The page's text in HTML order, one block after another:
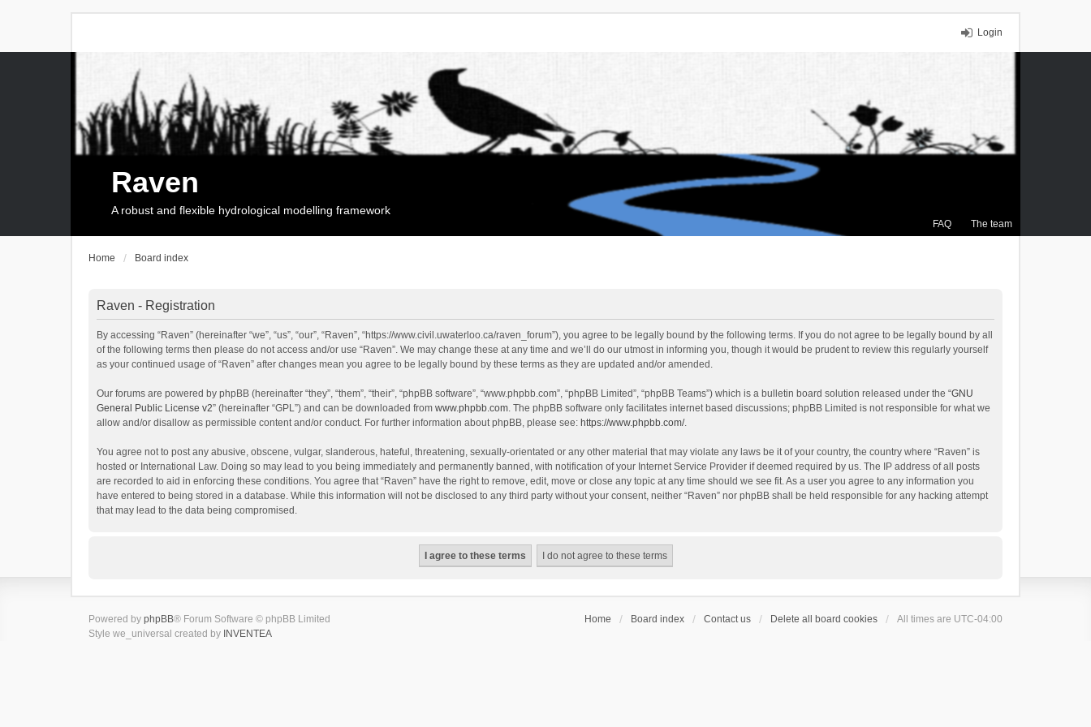
Login
FAQ The team
Raven
A robust and flexible hydrological modelling framework
Home Board index
Raven - Registration
By accessing “Raven” (hereinafter “we”, “us”, “our”, “Raven”, “https://www.civil.uwaterloo.ca/raven_forum”), you agree to be legally bound by the following terms. If you do not agree to be legally bound by all
of the following terms then please do not access and/or use “Raven”. We may change these at any time and we’ll do our utmost in informing you, though it would be prudent to review this regularly yourself
as your continued usage of “Raven” after changes mean you agree to be legally bound by these terms as they are updated and/or amended.
Our forums are powered by phpBB (hereinafter “they”, “them”, “their”, “phpBB software”, “www.phpbb.com”, “phpBB Limited”, “phpBB Teams”) which is a bulletin board solution released under the “GNU
General Public License v2” (hereinafter “GPL”) and can be downloaded from www.phpbb.com. The phpBB software only facilitates internet based discussions; phpBB Limited is not responsible for what we
allow and/or disallow as permissible content and/or conduct. For further information about phpBB, please see: https://www.phpbb.com/.
You agree not to post any abusive, obscene, vulgar, slanderous, hateful, threatening, sexually-orientated or any other material that may violate any laws be it of your country, the country where “Raven” is
hosted or International Law. Doing so may lead to you being immediately and permanently banned, with notification of your Internet Service Provider if deemed required by us. The IP address of all posts
are recorded to aid in enforcing these conditions. You agree that “Raven” have the right to remove, edit, move or close any topic at any time should we see fit. As a user you agree to any information you
have entered to being stored in a database. While this information will not be disclosed to any third party without your consent, neither “Raven” nor phpBB shall be held responsible for any hacking attempt
that may lead to the data being compromised.
Home Board index Contact us Delete all board cookies All times are UTC-04:00
Powered by phpBB® Forum Software © phpBB Limited
Style we_universal created by INVENTEA